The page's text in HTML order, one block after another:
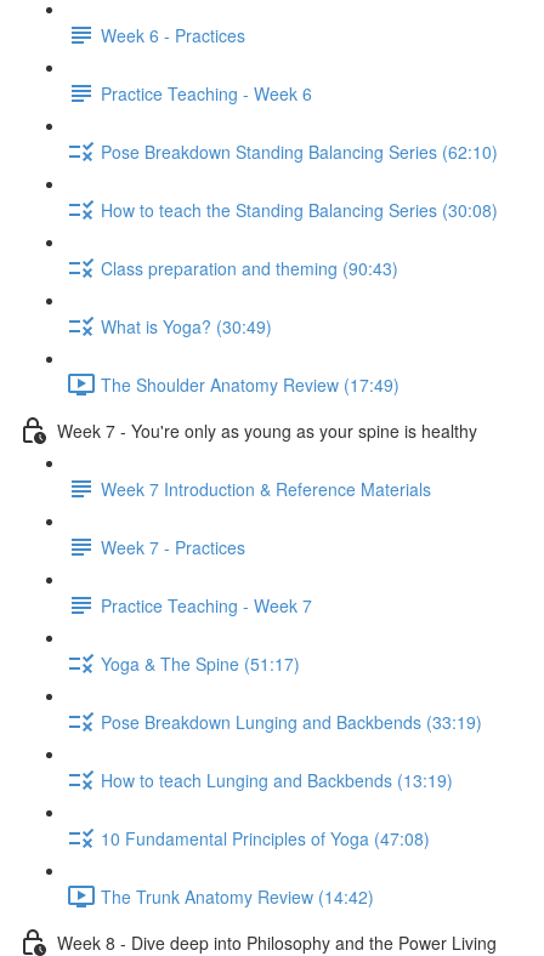
Week 6 - Practices
Practice Teaching - Week 6
Pose Breakdown Standing Balancing Series (62:10)
How to teach the Standing Balancing Series (30:08)
Class preparation and theming (90:43)
What is Yoga? (30:49)
The Shoulder Anatomy Review (17:49)
Week 7 - You're only as young as your spine is healthy
Week 7 Introduction & Reference Materials
Week 7 - Practices
Practice Teaching - Week 7
Yoga & The Spine (51:17)
Pose Breakdown Lunging and Backbends (33:19)
How to teach Lunging and Backbends (13:19)
10 Fundamental Principles of Yoga (47:08)
The Trunk Anatomy Review (14:42)
Week 8 - Dive deep into Philosophy and the Power Living